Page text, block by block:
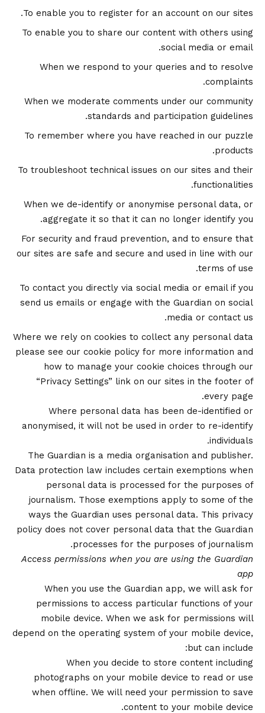
To enable you to register for an account on our sites.
To enable you to share our content with others using
social media or email.
When we respond to your queries and to resolve
complaints.
When we moderate comments under our community
standards and participation guidelines.
To remember where you have reached in our puzzle
products.
To troubleshoot technical issues on our sites and their
functionalities.
When we de-identify or anonymise personal data, or
aggregate it so that it can no longer identify you.
For security and fraud prevention, and to ensure that
our sites are safe and secure and used in line with our
terms of use.
To contact you directly via social media or email if you
send us emails or engage with the Guardian on social
media or contact us.
Where we rely on cookies to collect any personal data
please see our cookie policy for more information and
how to manage your cookie choices through our
“Privacy Settings” link on our sites in the footer of
every page.
Where personal data has been de-identified or
anonymised, it will not be used in order to re-identify
individuals.
The Guardian is a media organisation and publisher.
Data protection law includes certain exemptions when
personal data is processed for the purposes of
journalism. Those exemptions apply to some of the
ways the Guardian uses personal data. This privacy
policy does not cover personal data that the Guardian
processes for the purposes of journalism.
Access permissions when you are using the Guardian
app
When you use the Guardian app, we will ask for
permissions to access particular functions of your
mobile device. When we ask for permissions will
depend on the operating system of your mobile device,
but can include:
When you decide to store content including
photographs on your mobile device to read or use
when offline. We will need your permission to save
content to your mobile device.